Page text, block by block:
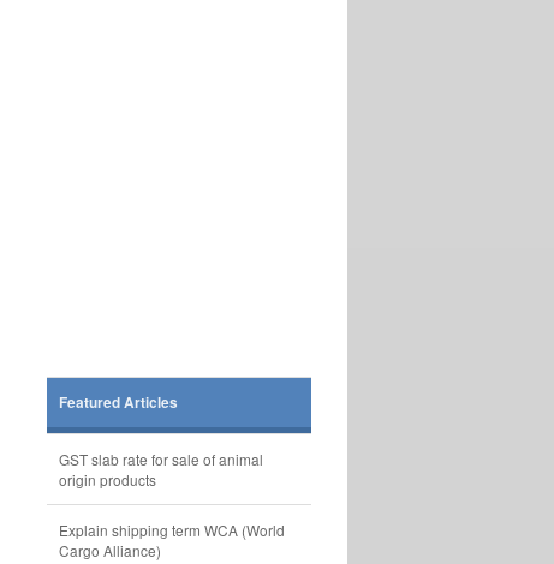
Featured Articles
GST slab rate for sale of animal
origin products
Explain shipping term WCA (World
Cargo Alliance)